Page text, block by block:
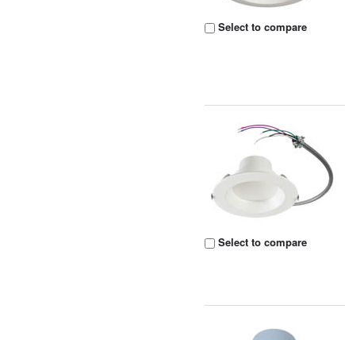
Select to compare
Select to compare